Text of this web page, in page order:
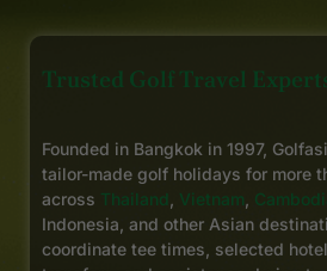
Trusted Golf Travel
Founded in Bangkok in 1997,
tailor-made golf holidays for more
across Thailand Vietnam
Indonesia, and other Asian
coordinate tee times, selected